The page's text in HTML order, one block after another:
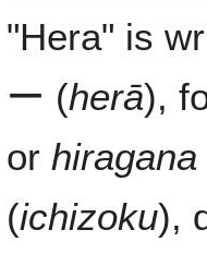
"Hera" is
ー (herā),
or hiragana
(ichizoku),